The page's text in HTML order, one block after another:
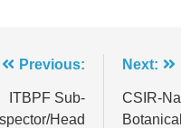
Previous:
ITBPF Sub-
Head
Next:
CSIR-